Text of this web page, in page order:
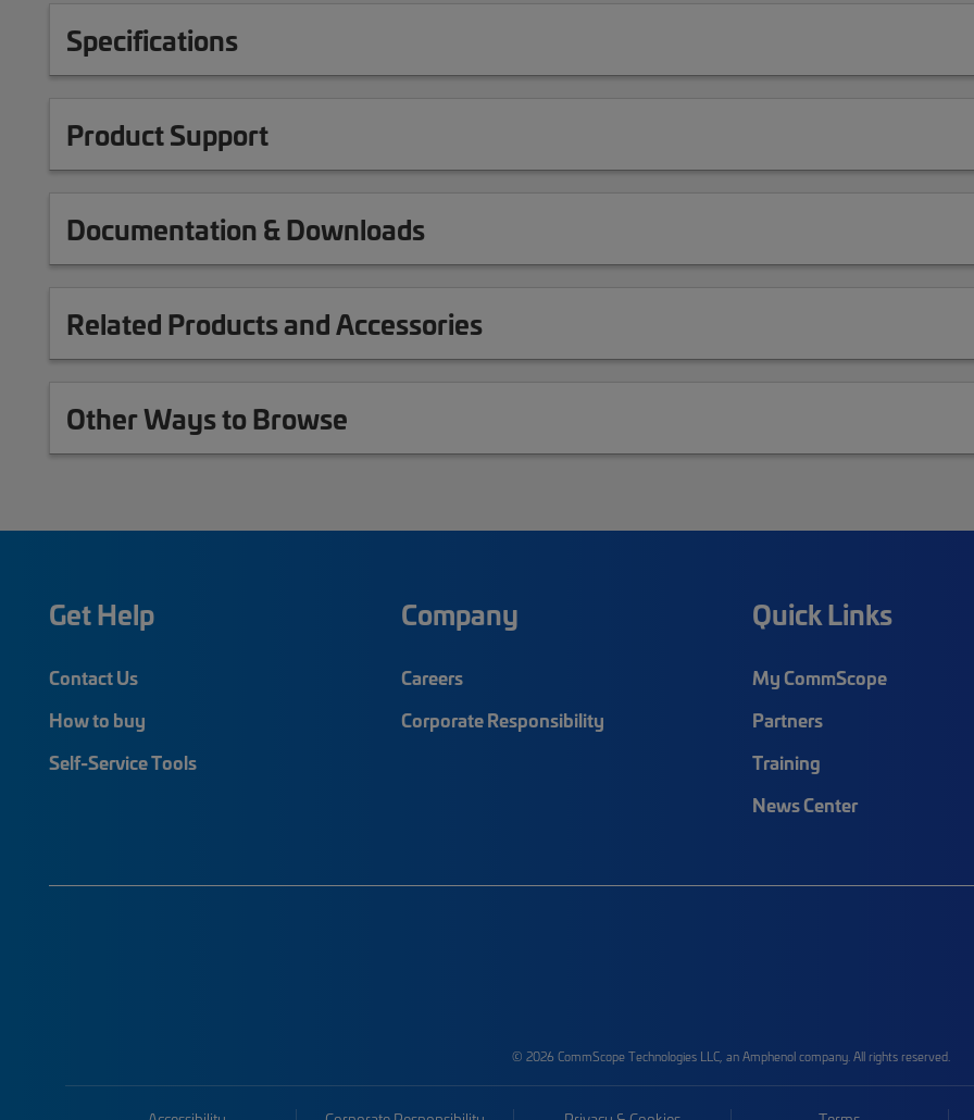
Specifications
Product Support
Documentation & Downloads
Related Products and Accessories
Other Ways to Browse
Get Help
Contact Us
How to buy
Self-Service Tools
Company
Careers
Corporate Responsibility
Quick Links
My CommScope
Partners
Training
News Center
© 2026 CommScope Technologies LLC, an Amphenol company. All rights reserved.